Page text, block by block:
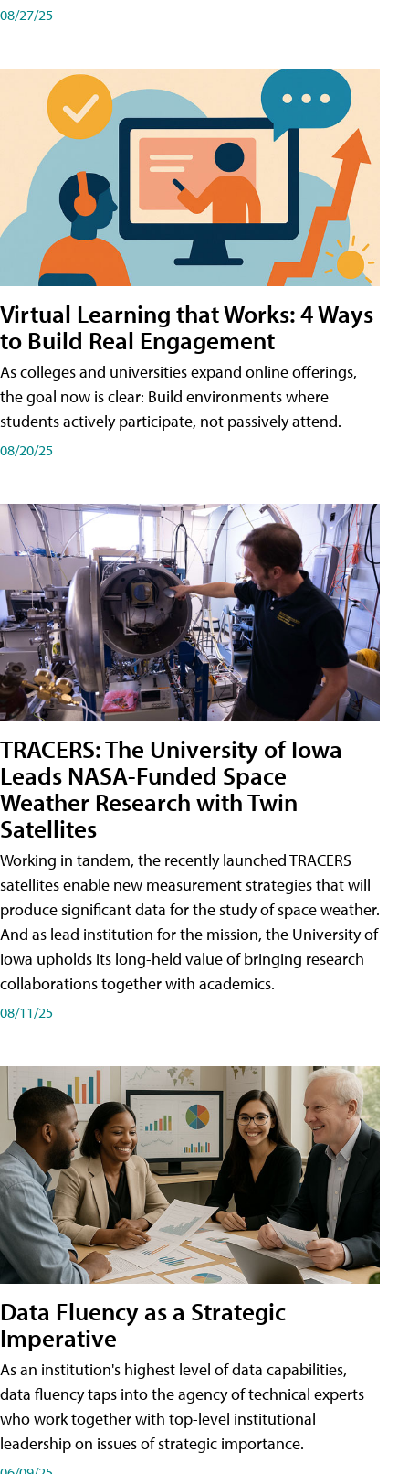
08/27/25
Virtual Learning that Works: 4 Ways
to Build Real Engagement
As colleges and universities expand online offerings,
the goal now is clear: Build environments where
students actively participate, not passively attend.
08/20/25
TRACERS: The University of Iowa
Leads NASA-Funded Space
Weather Research with Twin
Satellites
Working in tandem, the recently launched TRACERS
satellites enable new measurement strategies that will
produce significant data for the study of space weather.
And as lead institution for the mission, the University of
Iowa upholds its long-held value of bringing research
collaborations together with academics.
08/11/25
Data Fluency as a Strategic
Imperative
As an institution's highest level of data capabilities,
data fluency taps into the agency of technical experts
who work together with top-level institutional
leadership on issues of strategic importance.